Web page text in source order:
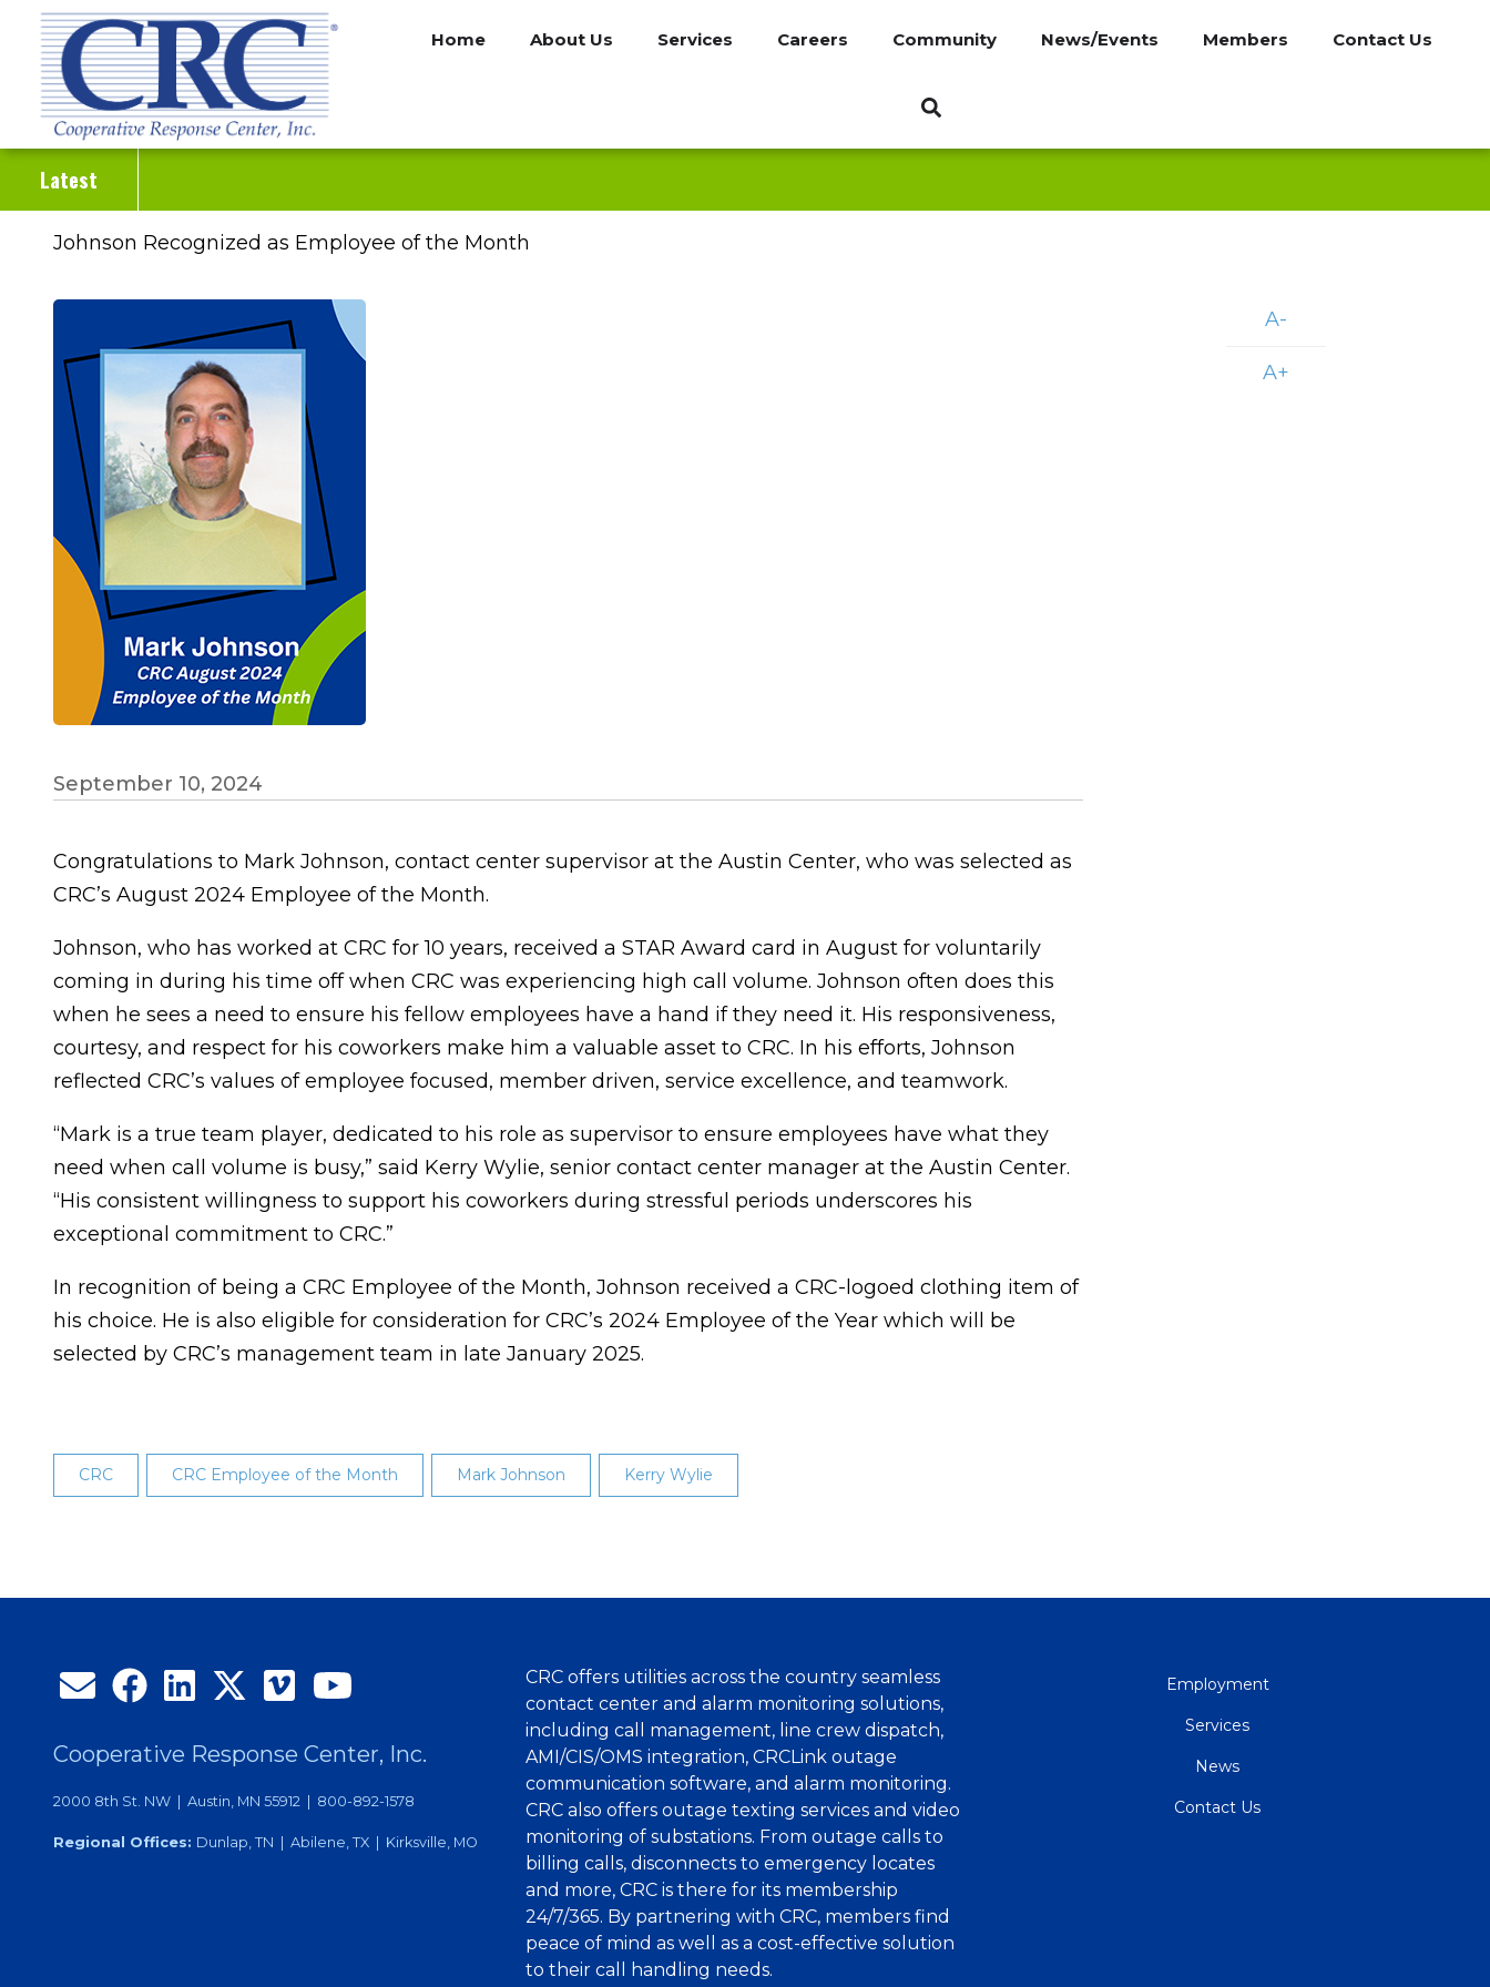
Skip
main
content
Home About Us Services Careers Community News/Events Members Contact Us
Latest
Johnson Recognized as Employee of the Month
September 10, 2024
Congratulations to Mark Johnson, contact center supervisor at the Austin Center, who was selected as
CRC’s August 2024 Employee of the Month.
Johnson, who has worked at CRC for 10 years, received a STAR Award card in August for voluntarily
coming in during his time off when CRC was experiencing high call volume. Johnson often does this
when he sees a need to ensure his fellow employees have a hand if they need it. His responsiveness,
courtesy, and respect for his coworkers make him a valuable asset to CRC. In his efforts, Johnson
reflected CRC’s values of employee focused, member driven, service excellence, and teamwork.
“Mark is a true team player, dedicated to his role as supervisor to ensure employees have what they
need when call volume is busy,” said Kerry Wylie, senior contact center manager at the Austin Center.
“His consistent willingness to support his coworkers during stressful periods underscores his
exceptional commitment to CRC.”
In recognition of being a CRC Employee of the Month, Johnson received a CRC-logoed clothing item of
his choice. He is also eligible for consideration for CRC’s 2024 Employee of the Year which will be
selected by CRC’s management team in late January 2025.
CRC CRC Employee of the Month Mark Johnson Kerry Wylie
A-
A+
Cooperative Response Center, Inc.
2000 8th St. NW | Austin, MN 55912 | 800-892-1578
Regional Offices: Dunlap, TN | Abilene, TX | Kirksville, MO
CRC offers utilities across the country seamless
contact center and alarm monitoring solutions,
including call management, line crew dispatch,
AMI/CIS/OMS integration, CRCLink outage
communication software, and alarm monitoring.
CRC also offers outage texting services and video
monitoring of substations. From outage calls to
billing calls, disconnects to emergency locates
and more, CRC is there for its membership
24/7/365. By partnering with CRC, members find
peace of mind as well as a cost-effective solution
to their call handling needs.
Employment
Services
News
Contact Us